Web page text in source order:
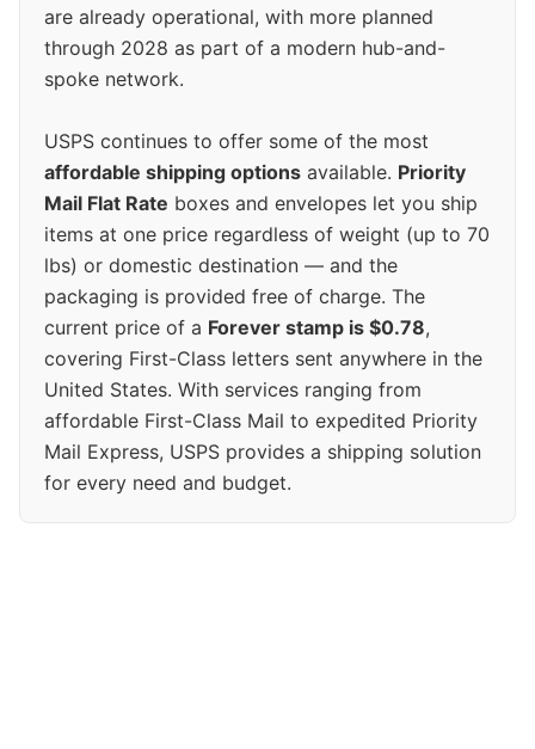
are already operational, with more planned
through 2028 as part of a modern hub-and-
spoke network.
USPS continues to offer some of the most
affordable shipping options available. Priority
Mail Flat Rate boxes and envelopes let you ship
items at one price regardless of weight (up to 70
lbs) or domestic destination — and the
packaging is provided free of charge. The
current price of a Forever stamp is $0.78,
covering First-Class letters sent anywhere in the
United States. With services ranging from
affordable First-Class Mail to expedited Priority
Mail Express, USPS provides a shipping solution
for every need and budget.